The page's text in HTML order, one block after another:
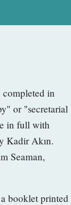
completed in
or "secretarial
in full with
Kadir Akın.
Seaman,
booklet printed